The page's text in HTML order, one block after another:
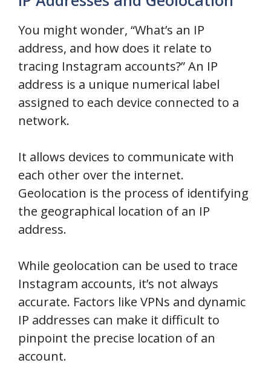
You might wonder, “What’s an IP
address, and how does it relate to
tracing Instagram accounts?” An IP
address is a unique numerical label
assigned to each device connected to a
network.
It allows devices to communicate with
each other over the internet.
Geolocation is the process of identifying
the geographical location of an IP
address.
While geolocation can be used to trace
Instagram accounts, it’s not always
accurate. Factors like VPNs and dynamic
IP addresses can make it difficult to
pinpoint the precise location of an
account.